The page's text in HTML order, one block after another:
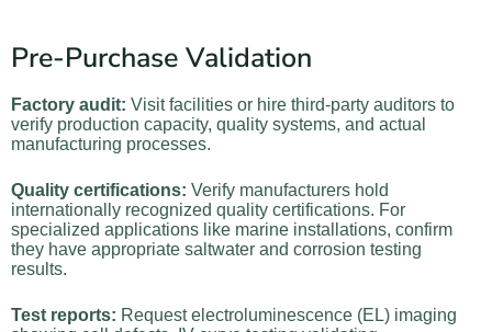
Pre-Purchase Validation
Factory audit: Visit facilities or hire third-party auditors to
verify production capacity, quality systems, and actual
manufacturing processes.
Quality certifications: Verify manufacturers hold
internationally recognized quality certifications. For
specialized applications like marine installations, confirm
they have appropriate saltwater and corrosion testing
results.
Test reports: Request electroluminescence (EL) imaging